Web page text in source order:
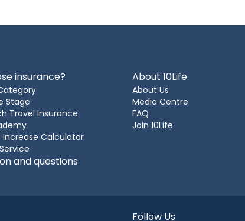
insurance?
Stage
Travel Insurance
Increase Calculator
About 10Life
About Us
Media Centre
FAQ
Join 10Life
and questions
Follow Us